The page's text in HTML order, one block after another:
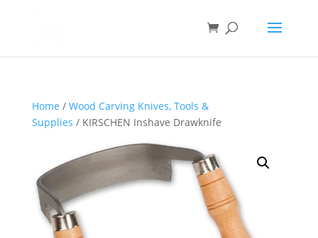
Home / Wood Carving Knives, Tools &
Supplies / KIRSCHEN Inshave Drawknife